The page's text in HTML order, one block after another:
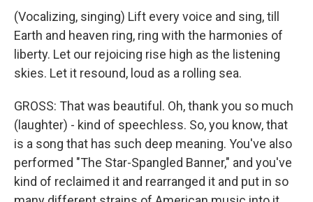
(Vocalizing, singing) Lift every voice and sing, till
Earth and heaven ring, ring with the harmonies of
liberty. Let our rejoicing rise high as the listening
skies. Let it resound, loud as a rolling sea.
GROSS: That was beautiful. Oh, thank you so much
(laughter) - kind of speechless. So, you know, that
is a song that has such deep meaning. You've also
performed "The Star-Spangled Banner," and you've
kind of reclaimed it and rearranged it and put in so